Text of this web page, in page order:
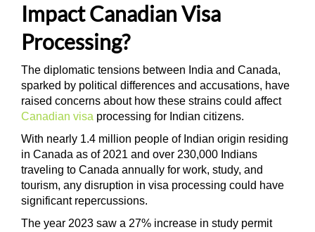
Impact Canadian Visa
Processing?
The diplomatic tensions between India and Canada,
sparked by political differences and accusations, have
raised concerns about how these strains could affect
Canadian visa processing for Indian citizens.
With nearly 1.4 million people of Indian origin residing
in Canada as of 2021 and over 230,000 Indians
traveling to Canada annually for work, study, and
tourism, any disruption in visa processing could have
significant repercussions.
The year 2023 saw a 27% increase in study permit